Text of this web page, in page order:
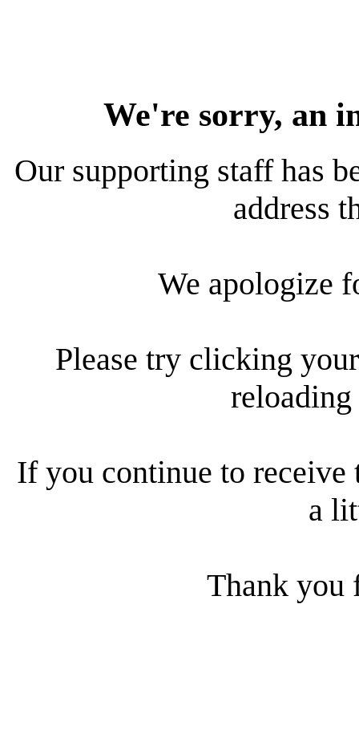
We're sorry, an
Our supporting staff has
address
We apologize
Please try clicking
reloading
If you continue to receive
a
Thank you